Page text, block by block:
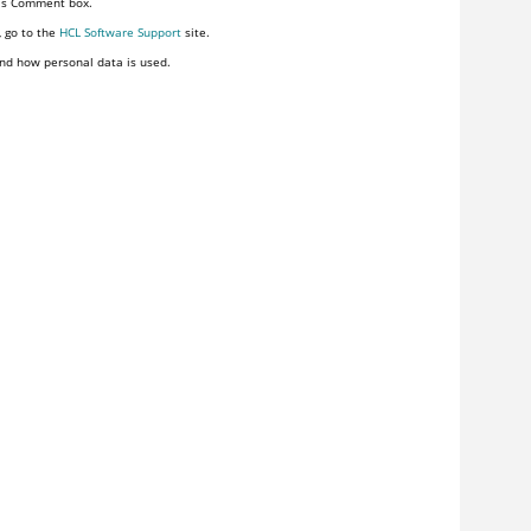
go to the HCL Software Support site.
how personal data is used.